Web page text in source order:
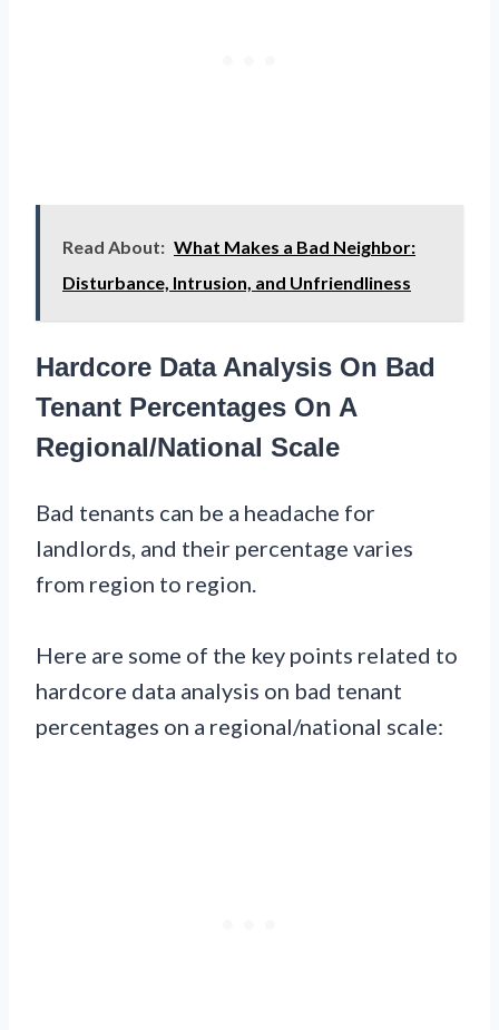
Read About: What Makes a Bad Neighbor:
Disturbance, Intrusion, and Unfriendliness
Hardcore Data Analysis On Bad
Tenant Percentages On A
Regional/National Scale
Bad tenants can be a headache for
landlords, and their percentage varies
from region to region.
Here are some of the key points related to
hardcore data analysis on bad tenant
percentages on a regional/national scale: